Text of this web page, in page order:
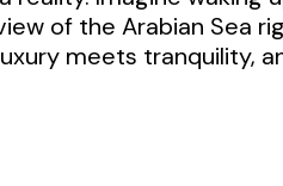
of the Arabian Sea
meets tranquility,